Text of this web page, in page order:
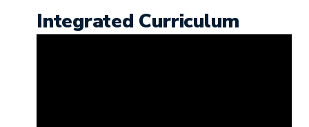
Integrated Curriculum